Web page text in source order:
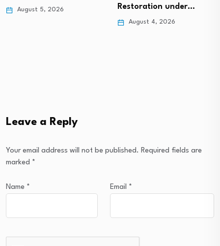
August 5, 2026
Restoration under…
August 4, 2026
Leave a Reply
Your email address will not be published. Required fields are
marked *
Name * Email *